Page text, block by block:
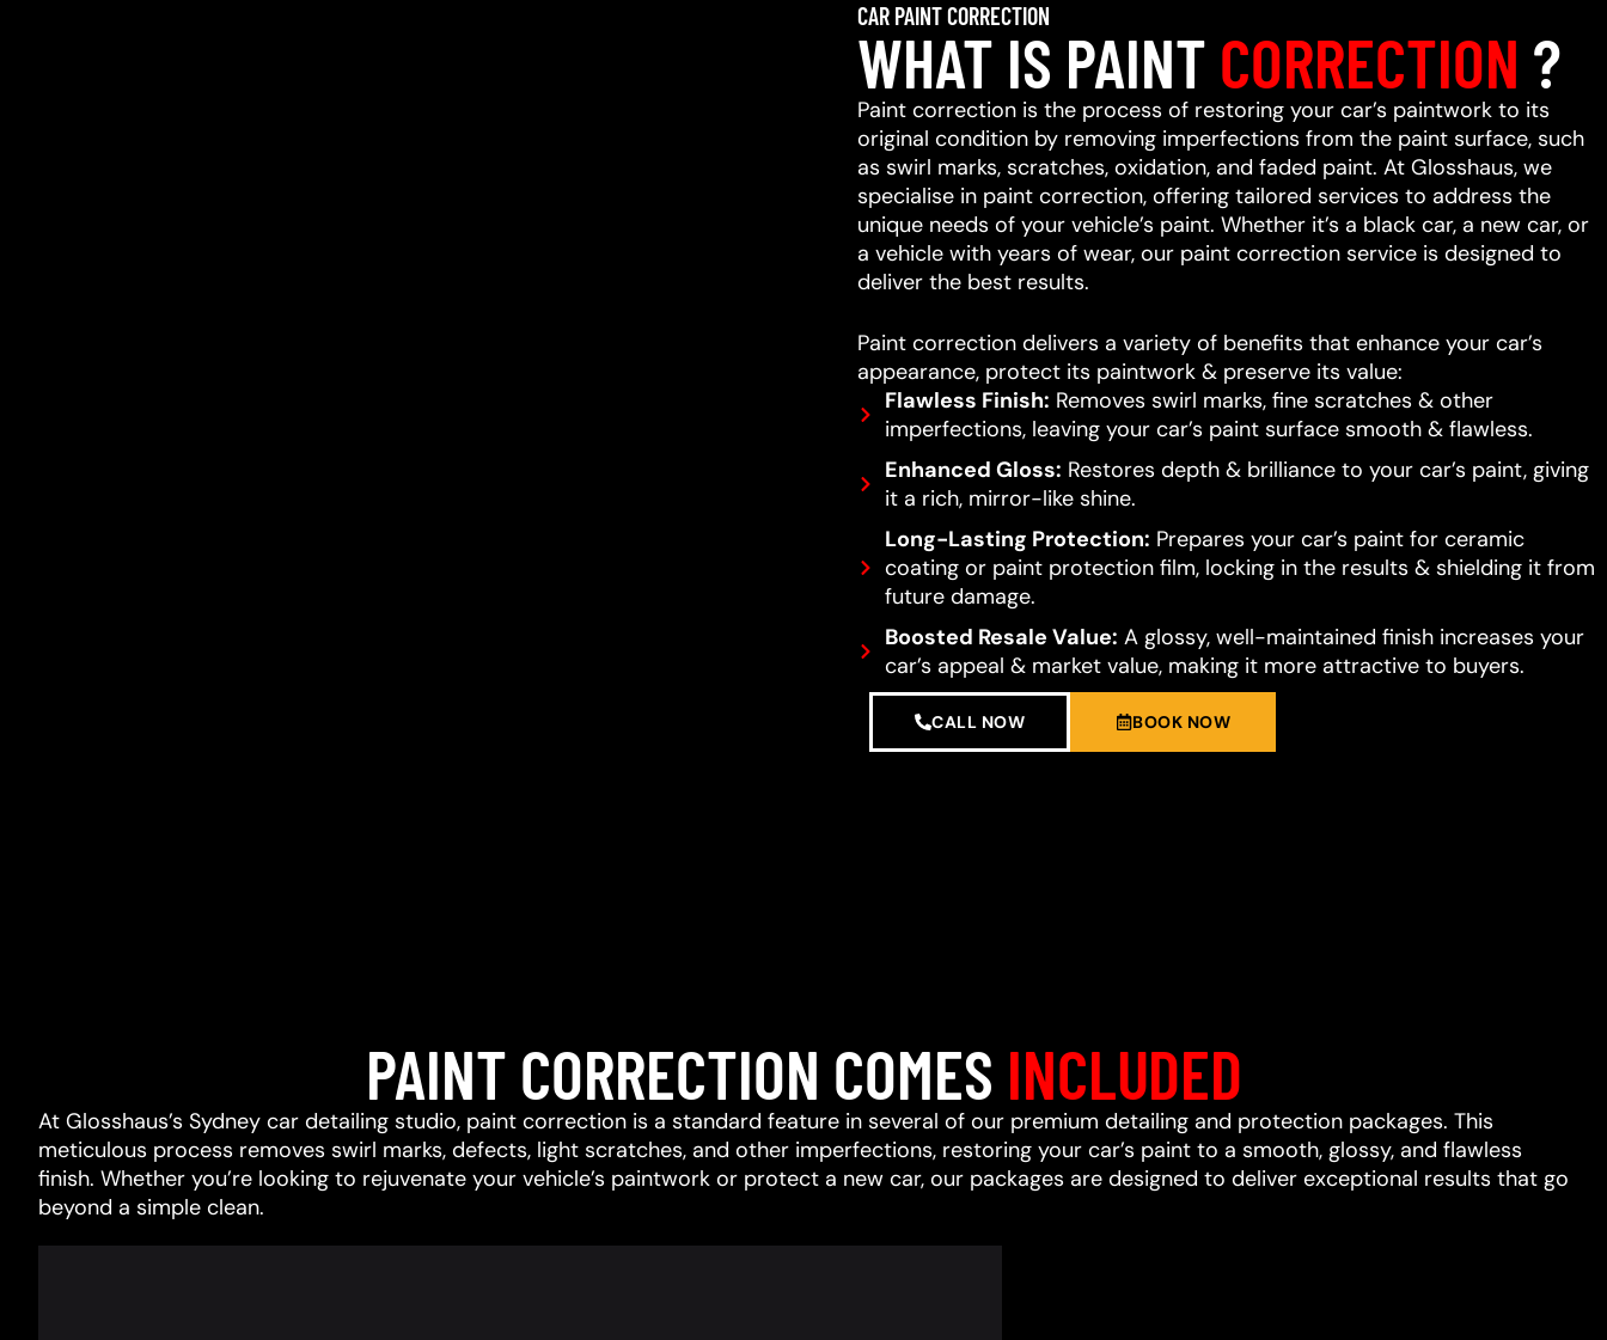
CAR PAINT CORRECTION
WHAT IS PAINT CORRECTION ?
Paint correction is the process of restoring your car’s paintwork to its
original condition by removing imperfections from the paint surface, such
as swirl marks, scratches, oxidation, and faded paint. At Glosshaus, we
specialise in paint correction, offering tailored services to address the
unique needs of your vehicle’s paint. Whether it’s a black car, a new car, or
a vehicle with years of wear, our paint correction service is designed to
deliver the best results.
Paint correction delivers a variety of benefits that enhance your car’s
appearance, protect its paintwork & preserve its value:
Flawless Finish: Removes swirl marks, fine scratches & other
imperfections, leaving your car’s paint surface smooth & flawless.
Enhanced Gloss: Restores depth & brilliance to your car’s paint, giving
it a rich, mirror-like shine.
Long-Lasting Protection: Prepares your car’s paint for ceramic
coating or paint protection film, locking in the results & shielding it from
future damage.
Boosted Resale Value: A glossy, well-maintained finish increases your
car’s appeal & market value, making it more attractive to buyers.
CALL NOW BOOK NOW
PAINT CORRECTION COMES INCLUDED
At Glosshaus’s Sydney car detailing studio, paint correction is a standard feature in several of our premium detailing and protection packages. This
meticulous process removes swirl marks, defects, light scratches, and other imperfections, restoring your car’s paint to a smooth, glossy, and flawless
finish. Whether you’re looking to rejuvenate your vehicle’s paintwork or protect a new car, our packages are designed to deliver exceptional results that go
beyond a simple clean.